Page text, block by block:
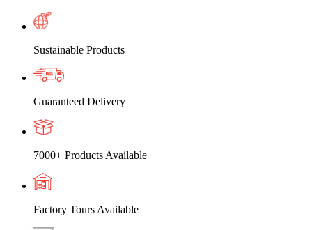
Sustainable Products
Guaranteed Delivery
7000+ Products Available
Factory Tours Available